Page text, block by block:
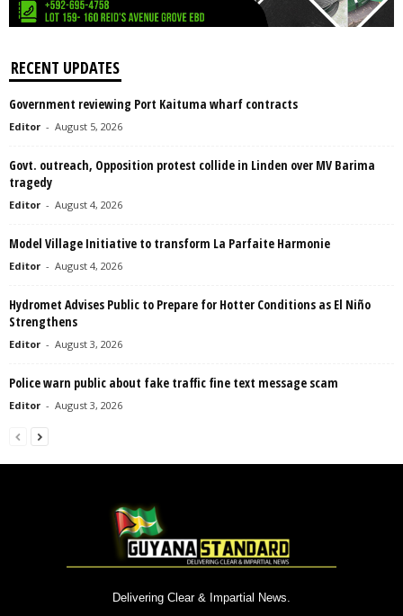
RECENT UPDATES
Government reviewing Port Kaituma wharf contracts
Editor - August 5, 2026
Govt. outreach, Opposition protest collide in Linden over MV Barima
tragedy
Editor - August 4, 2026
Model Village Initiative to transform La Parfaite Harmonie
Editor - August 4, 2026
Hydromet Advises Public to Prepare for Hotter Conditions as El Niño
Strengthens
Editor - August 3, 2026
Police warn public about fake traffic fine text message scam
Editor - August 3, 2026
Delivering Clear & Impartial News.